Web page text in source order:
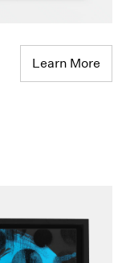
Learn More